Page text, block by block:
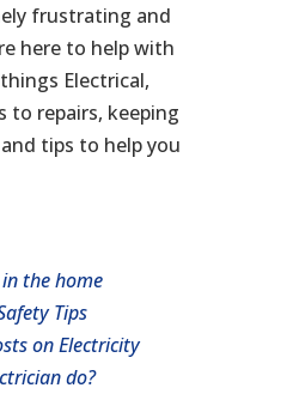
frustrating and
here to help with
Electrical,
to repairs, keeping
tips to help you
the home
Tips
on Electricity
do?